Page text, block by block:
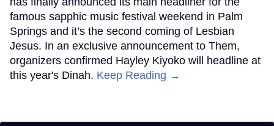
famous sapphic music festival weekend in Palm
Springs and it’s the second coming of Lesbian
Jesus. In an exclusive announcement to Them,
organizers confirmed Hayley Kiyoko will headline at
this year's Dinah. Keep Reading →